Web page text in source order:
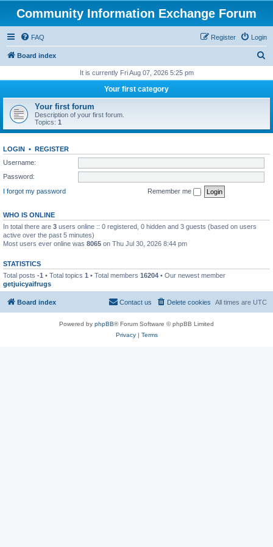
Community Information Exchange Forum
FAQ Login
Register
Board index
r
h
It is currently Fri Aug 07, 2026 5:25 pm
Your first category
Your first forum
Description of your first forum.
Topics: 1
LOGIN • REGISTER
Username:
Password:
I forgot my password
Remember me
WHO IS ONLINE
In total there are 3 users online :: 0 registered, 0 hidden and 3 guests (based on users
active over the past 5 minutes)
Most users ever online was 8065 on Thu Jul 30, 2026 8:44 pm
STATISTICS
Total posts -1 • Total topics 1 • Total members 16204 • Our newest member
getjuicyaifrugs
Board index All times are UTC
Delete cookies
Contact us
Powered by phpBB® Forum Software © phpBB Limited
Privacy| Terms